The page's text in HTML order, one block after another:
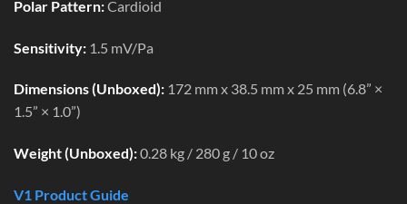
Polar Pattern:Cardioid
Sensitivity: 1.5 mV/Pa
Dimensions (Unboxed): 172 mm x 38.5 mm x 25 mm (6.8” ×
1.5” × 1.0”)
Weight (Unboxed):0.28 kg / 280 g / 10 oz
V1 Product Guide